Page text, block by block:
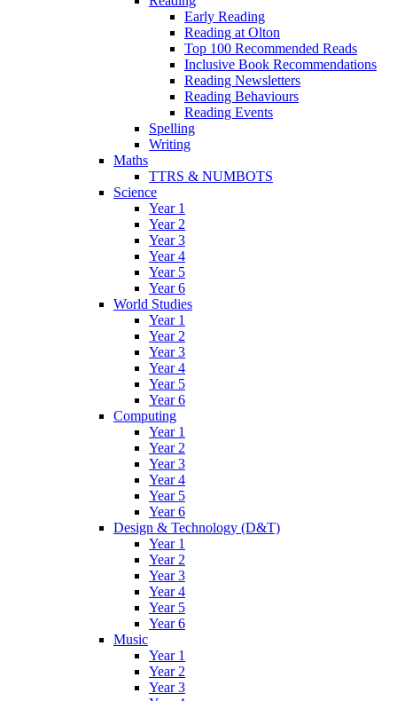
Early Reading
Reading at Olton
Top 100 Recommended Reads
Inclusive Book Recommendations
Reading Newsletters
Reading Behaviours
Reading Events
Spelling
Writing
Maths
TTRS & NUMBOTS
Science
Year 1
Year 2
Year 3
Year 4
Year 5
Year 6
World Studies
Year 1
Year 2
Year 3
Year 4
Year 5
Year 6
Computing
Year 1
Year 2
Year 3
Year 4
Year 5
Year 6
Design & Technology (D&T)
Year 1
Year 2
Year 3
Year 4
Year 5
Year 6
Music
Year 1
Year 2
Year 3